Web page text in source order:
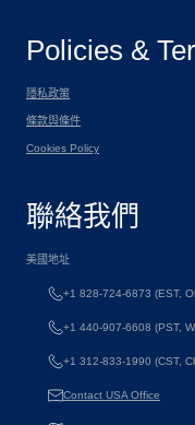
Policies &
隱私政策
條款與條件
Cookies Policy
聯絡我們
美國地址
+1 828-724-6873 (EST,
+1 440-907-6608 (PST,
+1 312-833-1990 (CST,
Contact USA Office